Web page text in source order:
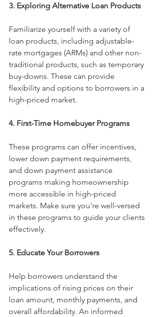
3. Exploring Alternative Loan Products
Familiarize yourself with a variety of
loan products, including adjustable-
rate mortgages (ARMs) and other non-
traditional products, such as temporary
buy-downs. These can provide
flexibility and options to borrowers in a
high-priced market.
4. First-Time Homebuyer Programs
These programs can offer incentives,
lower down payment requirements,
and down payment assistance
programs making homeownership
more accessible in high-priced
markets. Make sure you're well-versed
in these programs to guide your clients
effectively.
5. Educate Your Borrowers
Help borrowers understand the
implications of rising prices on their
loan amount, monthly payments, and
overall affordability. An informed